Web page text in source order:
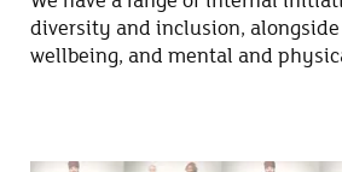
diversity and inclusion,
wellbeing, and mental and